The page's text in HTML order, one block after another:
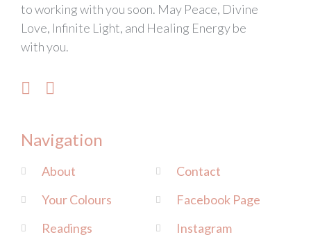
to working with you soon. May Peace, Divine
Love, Infinite Light, and Healing Energy be
with you.
Navigation
About
Your Colours
Readings
Contact
Facebook Page
Instagram